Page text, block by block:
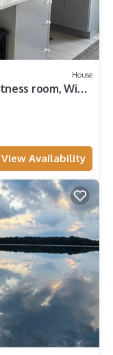
House
room, WiFi
View Availability